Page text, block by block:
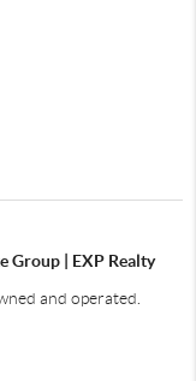
Group | EXP Realty
and operated.